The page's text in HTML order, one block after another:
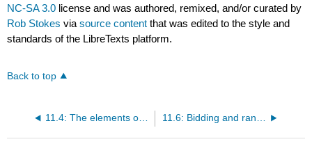
NC-SA 3.0 license and was authored, remixed, and/or curated by
Rob Stokes viasource content that was edited to the style and
standards of the LibreTexts platform.
Back to top
11.4: The elements of a search ad 11.6: Bidding and ranking for search ads